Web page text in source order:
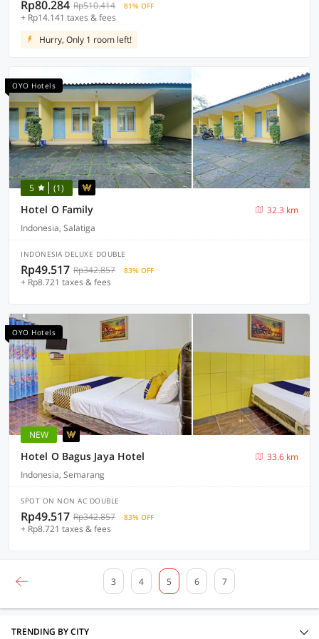
Rp80.284 Rp510.414 81% OFF
+ Rp14.141 taxes & fees
Hurry, Only 1 room left!
OYO Hotels
5 (1)
Hotel O Family
32.3 km
Indonesia, Salatiga
INDONESIA DELUXE DOUBLE
Rp49.517 Rp342.857 83% OFF
+ Rp8.721 taxes & fees
OYO Hotels
NEW
Hotel O Bagus Jaya Hotel
33.6 km
Indonesia, Semarang
SPOT ON NON AC DOUBLE
Rp49.517 Rp342.857 83% OFF
+ Rp8.721 taxes & fees
3 4 5 6 7
TRENDING BY CITY